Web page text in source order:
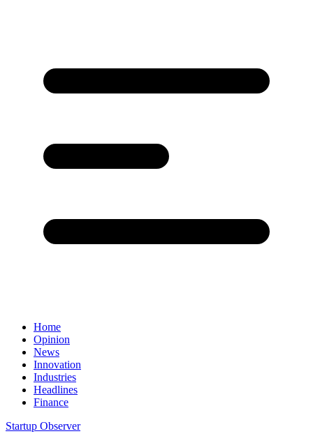
Home
Opinion
News
Innovation
Industries
Headlines
Finance
Startup Observer